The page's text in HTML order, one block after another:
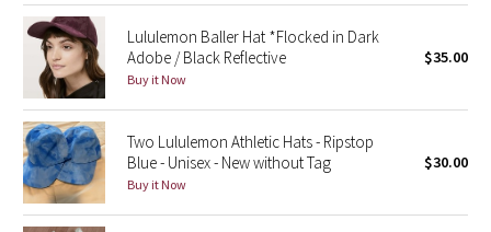
Green Bean/Inkwell
Quiet Stripe
Midnight Iris
Shibori
Stained Glass
Lululemon Baller Hat *Flocked in Dark
Adobe / Black Reflective
Buy it Now
$35.00
Two Lululemon Athletic Hats - Ripstop
Blue - Unisex - New without Tag
Buy it Now
$30.00